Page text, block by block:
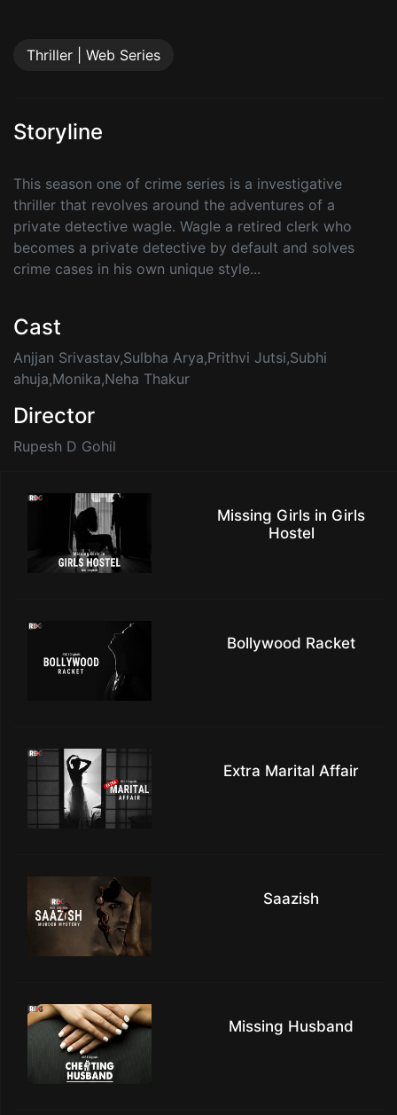
Thriller | Web Series
Storyline
This season one of crime series is a investigative
thriller that revolves around the adventures of a
private detective wagle. Wagle a retired clerk who
becomes a private detective by default and solves
crime cases in his own unique style...
Cast
Anjjan Srivastav,Sulbha Arya,Prithvi Jutsi,Subhi
ahuja,Monika,Neha Thakur
Director
Rupesh D Gohil
Missing Girls in Girls
Hostel
Bollywood Racket
Extra Marital Affair
Saazish
Missing Husband